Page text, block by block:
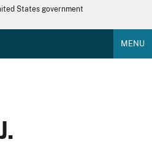
States government
MENU